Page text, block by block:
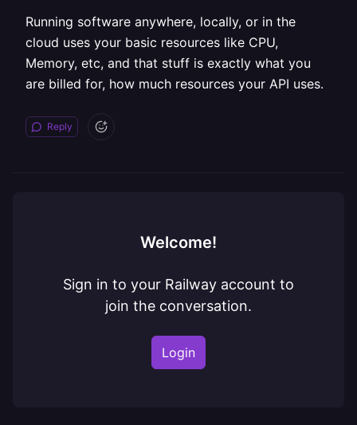
Running software anywhere, locally, or in the
cloud uses your basic resources like CPU,
Memory, etc, and that stuff is exactly what you
are billed for, how much resources your API uses.
Reply
Welcome!
Sign in to your Railway account to
join the conversation.
Login